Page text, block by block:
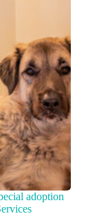
adoption